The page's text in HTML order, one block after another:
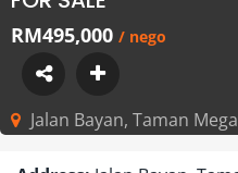
RM495,000 / nego
Jalan Bayan, Taman